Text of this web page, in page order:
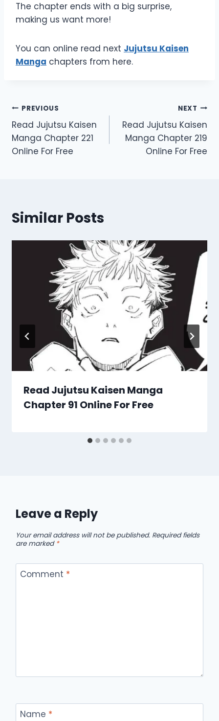
The chapter ends with a big surprise,
making us want more!
You can online read next Jujutsu Kaisen
Manga chapters from here.
Post
navigation
PREVIOUS
Read Jujutsu Kaisen
Manga Chapter 221
Online For Free
NEXT
Read Jujutsu Kaisen
Manga Chapter 219
Online For Free
Similar Posts
Read Jujutsu Kaisen Manga
Chapter 91 Online For Free
Leave a Reply
Your email address will not be published. Required fields
are marked *
Comment *
Name *